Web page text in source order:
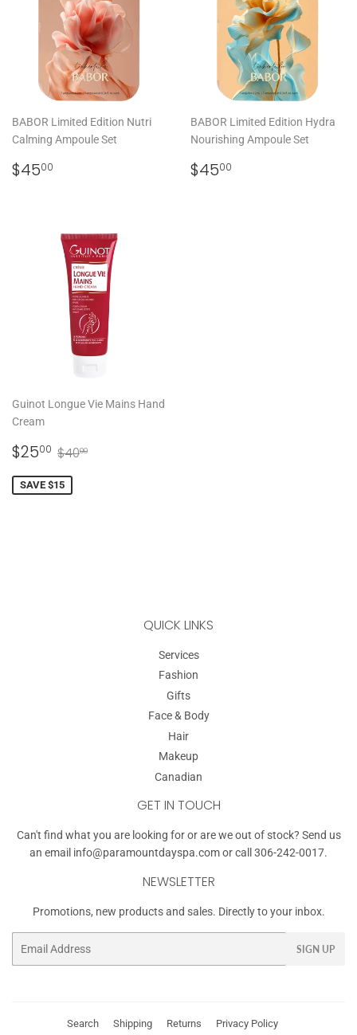
BABOR Limited Edition Nutri
Calming Ampoule Set
REGULAR
PRICE
$4500
BABOR Limited Edition Hydra
Nourishing Ampoule Set
REGULAR
PRICE
$4500
Guinot Longue Vie Mains Hand
Cream
SALE
PRICE
$2500 $25.00
REGULAR PRICE
$4000
SAVE $15
QUICK LINKS
Services
Fashion
Gifts
Face & Body
Hair
Makeup
Canadian
GET IN TOUCH
Can't find what you are looking for or are we out of stock? Send us
an email info@paramountdayspa.comor call 306-242-0017.
NEWSLETTER
Promotions, new products and sales. Directly to your inbox.
SIGN UP
Search Shipping Returns
Privacy Policy